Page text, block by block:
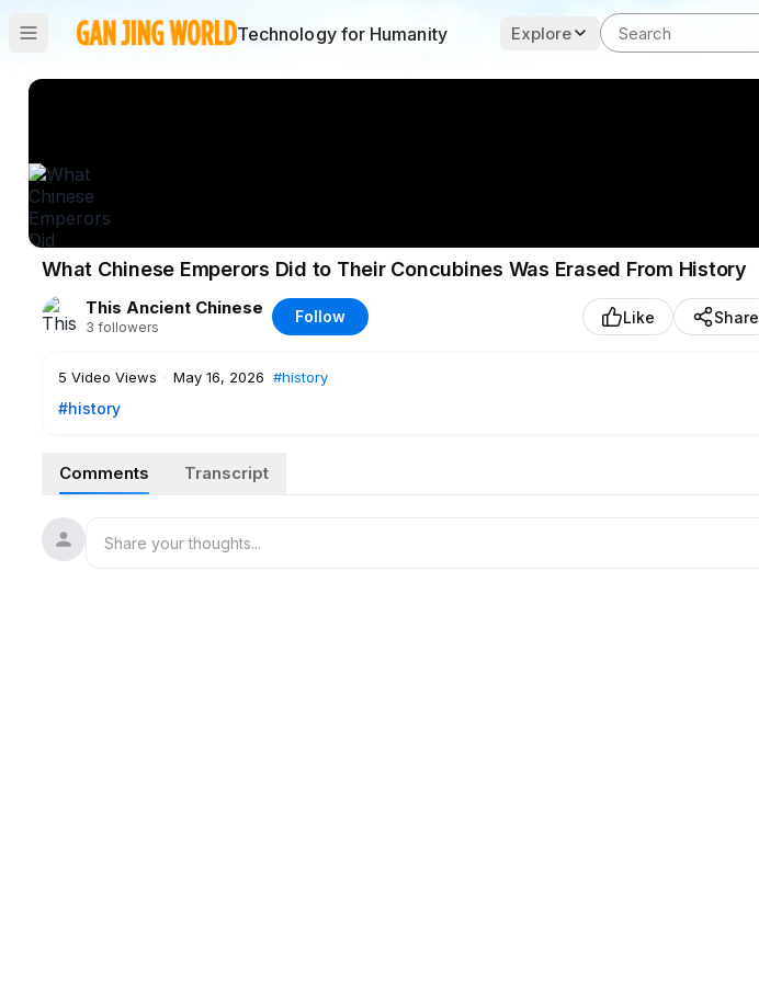
Technology for Humanity Explore
What Chinese Emperors Did to Their Concubines Was Erased From History
This Ancient Chinese
3 followers
Follow Like Share
5 Video Views · May 16, 2026 #history
#history
Comments Transcript